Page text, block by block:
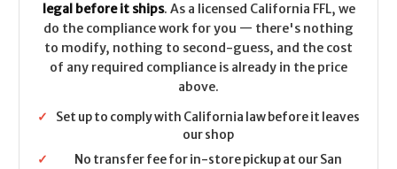
legal before it ships. As a licensed California FFL, we
do the compliance work for you — there's nothing
to modify, nothing to second-guess, and the cost
of any required compliance is already in the price
above.
✓
Set up to comply with California law before it leaves
our shop
✓
No transfer fee for in-store pickup at our San